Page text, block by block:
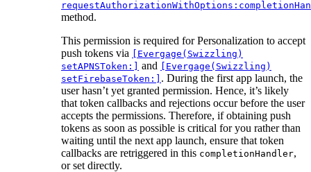
method.
This permission is required for Personalization to accept
push tokens via
[Evergage(Swizzling)
setAPNSToken:]
and
[Evergage(Swizzling)
setFirebaseToken:] . During the first app launch, the
user hasn’t yet granted permission. Hence, it’s likely
that token callbacks and rejections occur before the user
accepts the permissions. Therefore, if obtaining push
tokens as soon as possible is critical for you rather than
waiting until the next app launch, ensure that token
callbacks are retriggered in this completionHandler,
or set directly.